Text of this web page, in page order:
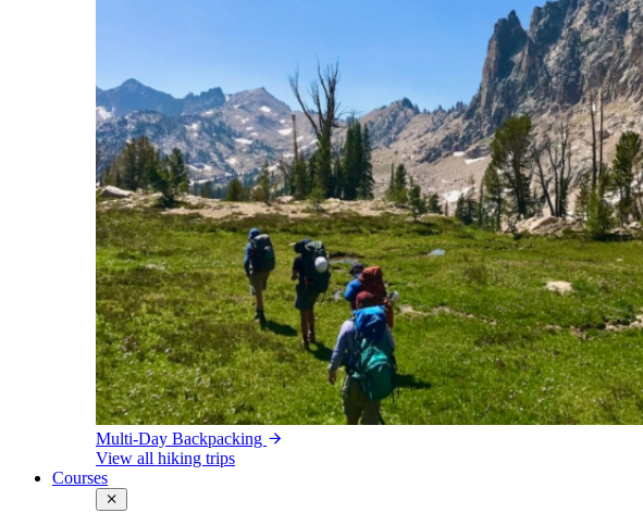
Multi-Day Backpacking
View all hiking trips
Courses